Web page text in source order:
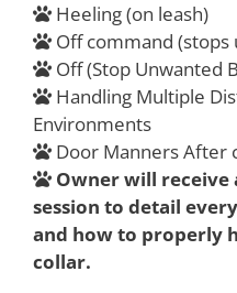
Heeling (on leash)
Off command
Off (Stop Unwanted
Handling Multiple
Environments
Door Manners After
Owner will receive
session to detail
and how to properly
collar.